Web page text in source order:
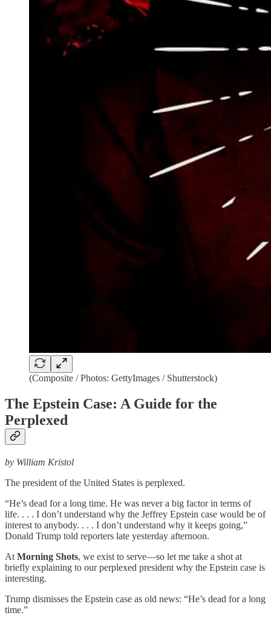
(Composite / Photos: GettyImages / Shutterstock)
The Epstein Case: A Guide for the
Perplexed
by William Kristol
The president of the United States is perplexed.
“He’s dead for a long time. He was never a big factor in terms of
life. . . . I don’t understand why the Jeffrey Epstein case would be of
interest to anybody. . . . I don’t understand why it keeps going,”
Donald Trump told reporters late yesterday afternoon.
At Morning Shots, we exist to serve—so let me take a shot at
briefly explaining to our perplexed president why the Epstein case is
interesting.
Trump dismisses the Epstein case as old news: “He’s dead for a long
time.”